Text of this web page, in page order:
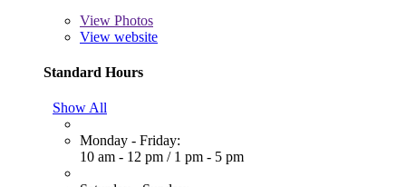
View Photos
View website
Standard Hours
Show All
Monday - Friday:
10 am - 12 pm / 1 pm - 5 pm